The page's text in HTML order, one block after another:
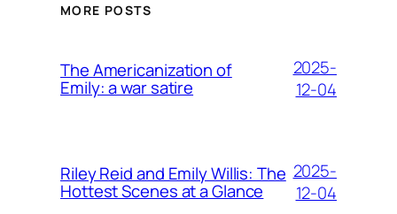
MORE POSTS
The Americanization of
Emily: a war satire
2025-
12-04
Riley Reid and Emily Willis: The
Hottest Scenes at a Glance
2025-
12-04